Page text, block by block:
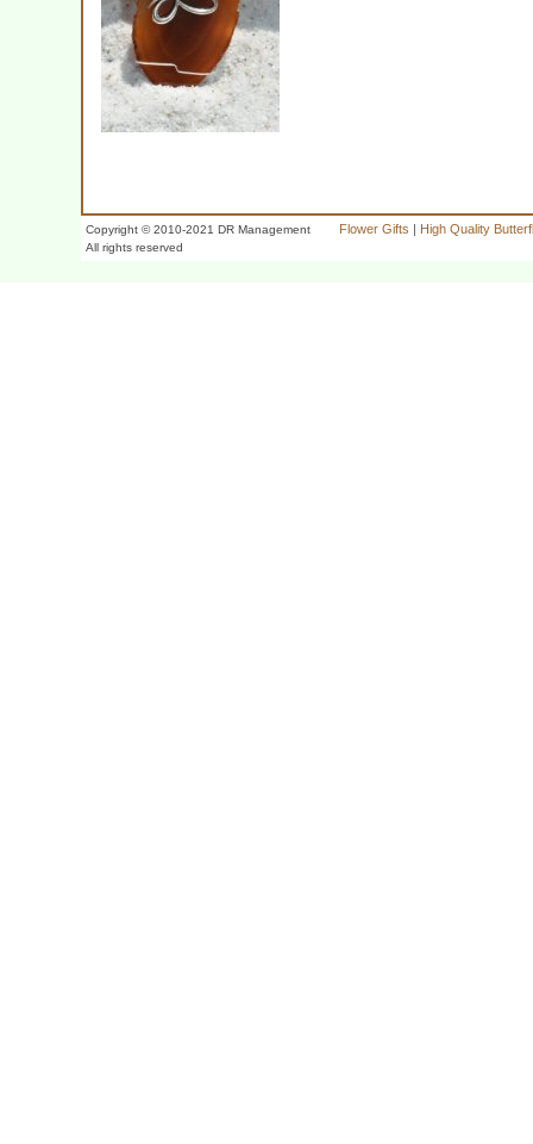
Copyright © 2010-2021 DR Management
All rights reserved
Flower Gifts | High Quality